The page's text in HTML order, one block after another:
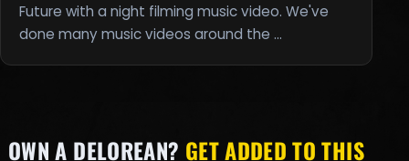
Future with a night filming music video. We've
done many music videos around the …
OWN A DELOREAN? GET ADDED TO THIS